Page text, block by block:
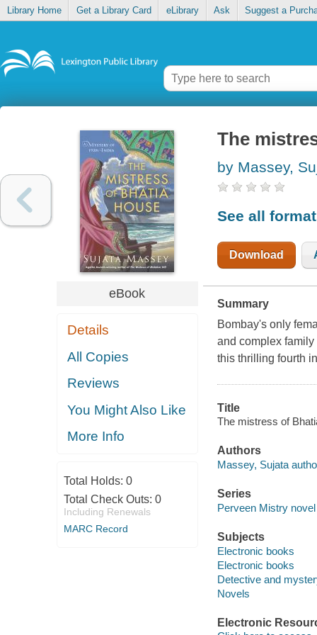
Library Home Get a Library Card eLibrary Ask Suggest a
eBook
Details
All Copies
Reviews
You Might Also Like
More Info
Total Holds: 0
Total Check Outs: 0
Including Renewals
MARC Record
The
by Massey,
See all
Download
Summary
Bombay's only
and complex
this thrilling fourth
Title
The mistress of
Authors
Massey, Sujata
Series
Perveen Mistry
Subjects
Electronic books
Electronic books
Detective and
Novels
Electronic